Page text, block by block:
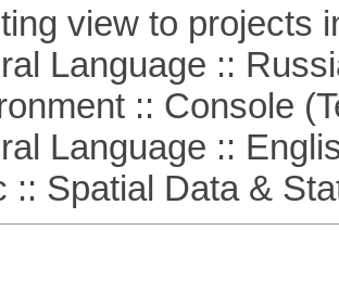
view to projects
Language ::
:: Console
Language ::
Spatial Data &